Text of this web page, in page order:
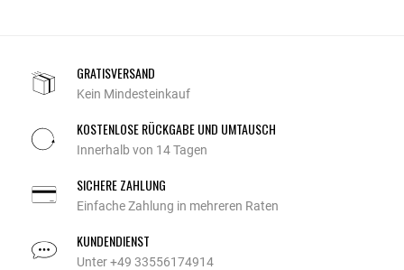
GRATISVERSAND
Kein Mindesteinkauf
KOSTENLOSE RÜCKGABE UND UMTAUSCH
Innerhalb von 14 Tagen
SICHERE ZAHLUNG
Einfache Zahlung in mehreren Raten
KUNDENDIENST
Unter +49 33556174914